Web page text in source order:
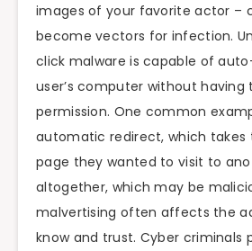
images of your favorite actor –
become vectors for infection.
click malware is capable of
user’s computer without having
permission. One common
automatic redirect, which takes
page they wanted to visit to
altogether, which may be
malvertising often affects the
know and trust. Cyber criminals